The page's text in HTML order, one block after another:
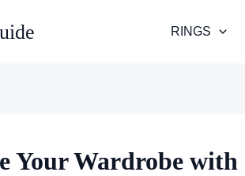
RINGS
Your Wardrobe with